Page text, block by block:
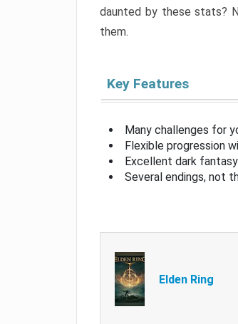
daunted by these stats?
them.
Key Features
Many challenges for
Flexible progression
Excellent dark
Several endings, not
Elden Ring